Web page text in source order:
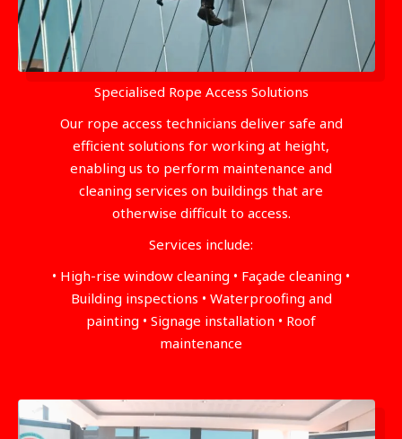
Specialised Rope Access Solutions
Our rope access technicians deliver safe and
efficient solutions for working at height,
enabling us to perform maintenance and
cleaning services on buildings that are
otherwise difficult to access.
Services include:
• High-rise window cleaning • Façade cleaning •
Building inspections • Waterproofing and
painting • Signage installation • Roof
maintenance